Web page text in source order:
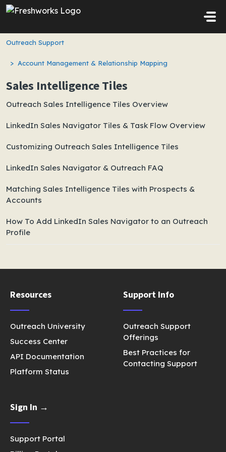
Skip to main content
Outreach Support
Account Management & Relationship Mapping
Sales Intelligence Tiles
Outreach Sales Intelligence Tiles Overview
LinkedIn Sales Navigator Tiles & Task Flow Overview
Customizing Outreach Sales Intelligence Tiles
LinkedIn Sales Navigator & Outreach FAQ
Matching Sales Intelligence Tiles with Prospects &
Accounts
How To Add LinkedIn Sales Navigator to an Outreach
Profile
Resources
Outreach University
Success Center
API Documentation
Platform Status
Support Info
Outreach Support
Offerings
Best Practices for
Contacting Support
Sign In →
Support Portal